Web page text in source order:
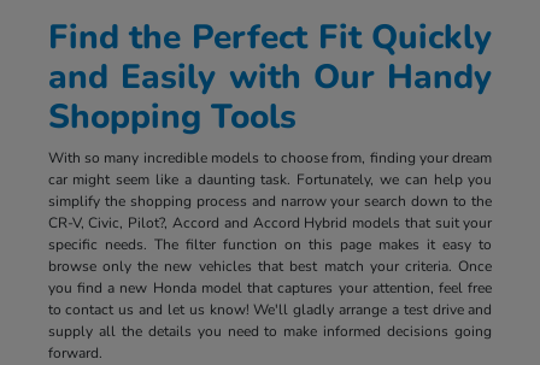
Find the Perfect Fit Quickly
and Easily with Our Handy
Shopping Tools
With so many incredible models to choose from, finding your dream
car might seem like a daunting task. Fortunately, we can help you
simplify the shopping process and narrow your search down to the
CR-V, Civic, Pilot?, Accord and Accord Hybrid models that suit your
specific needs. The filter function on this page makes it easy to
browse only the new vehicles that best match your criteria. Once
you find a new Honda model that captures your attention, feel free
to contact us and let us know! We'll gladly arrange a test drive and
supply all the details you need to make informed decisions going
forward.